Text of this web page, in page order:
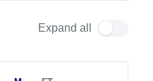
Expand all